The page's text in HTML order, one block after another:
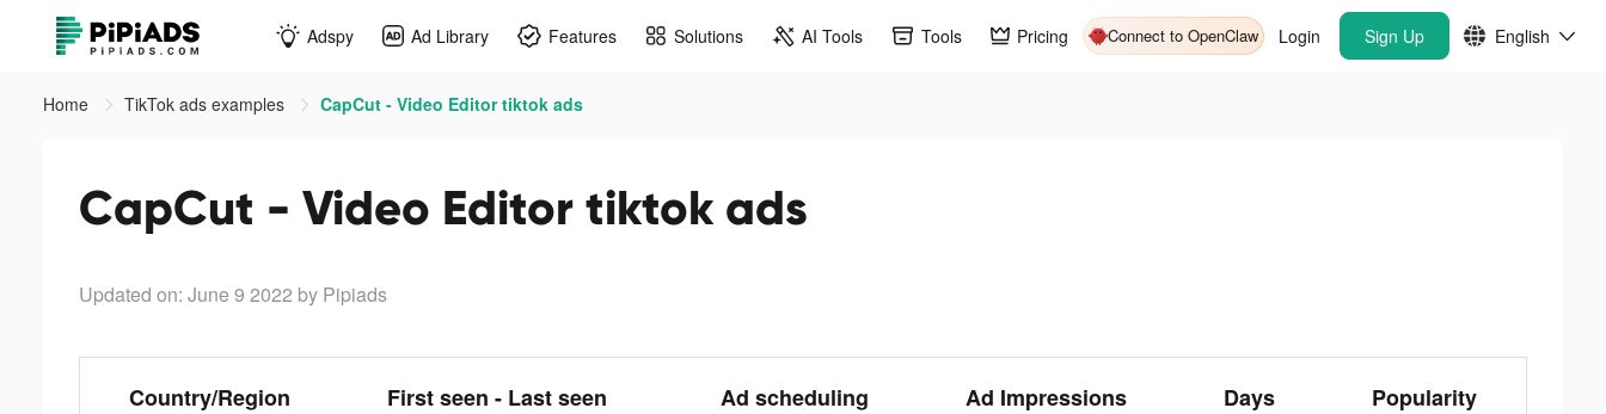
Adspy Ad Library Features Solutions AI Tools Tools Pricing Connect to OpenClaw Login Sign Up English
Home TikTok ads examples CapCut - Video Editor tiktok ads
CapCut - Video Editor tiktok ads
Updated on: June 9 2022 by Pipiads
Country/Region First seen - Last seen Ad scheduling Ad Impressions Days Popularity